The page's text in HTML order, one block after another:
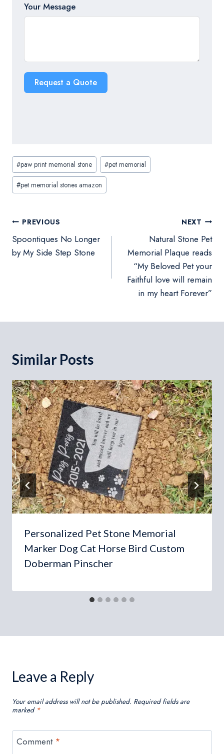
Your Message
Request a Quote
Post
Tags:
#paw print memorial stone #pet memorial
#pet memorial stones amazon
Post
navigation
PREVIOUS
Spoontiques No Longer
by My Side Step Stone
NEXT
Natural Stone Pet
Memorial Plaque reads
“My Beloved Pet your
Faithful love will remain
in my heart Forever”
Similar Posts
Personalized Pet Stone Memorial
Marker Dog Cat Horse Bird Custom
Doberman Pinscher
Leave a Reply
Your email address will not be published. Required fields are
marked *
Comment *